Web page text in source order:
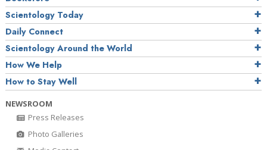
Scientology Today
Daily Connect
Scientology Around the World
How We Help
How to Stay Well
NEWSROOM
Press Releases
Photo Galleries